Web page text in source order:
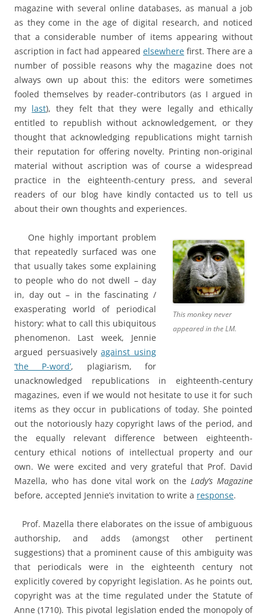
magazine with several online databases, as manual a job
as they come in the age of digital research, and noticed
that a considerable number of items appearing without
ascription in fact had appeared elsewhere first. There are a
number of possible reasons why the magazine does not
always own up about this: the editors were sometimes
fooled themselves by reader-contributors (as I argued in
my last), they felt that they were legally and ethically
entitled to republish without acknowledgement, or they
thought that acknowledging republications might tarnish
their reputation for offering novelty. Printing non-original
material without ascription was of course a widespread
practice in the eighteenth-century press, and several
readers of our blog have kindly contacted us to tell us
about their own thoughts and experiences.
This monkey never
appeared in the LM.
One highly important problem
that repeatedly surfaced was one
that usually takes some explaining
to people who do not dwell – day
in, day out – in the fascinating /
exasperating world of periodical
history: what to call this ubiquitous
phenomenon. Last week, Jennie
argued persuasivelyagainst using
‘the P-word’, plagiarism, for
unacknowledged republications in eighteenth-century
magazines, even if we would not hesitate to use it for such
items as they occur in publications of today. She pointed
out the notoriously hazy copyright laws of the period, and
the equally relevant difference between eighteenth-
century ethical notions of intellectual property and our
own. We were excited and very grateful that Prof. David
Mazella, who has done vital work on the Lady’s Magazine
before, accepted Jennie’s invitation to write a response.
Prof. Mazella there elaborates on the issue of ambiguous
authorship, and adds (amongst other pertinent
suggestions) that a prominent cause of this ambiguity was
that periodicals were in the eighteenth century not
explicitly covered by copyright legislation. As he points out,
copyright was at the time regulated under the Statute of
Anne (1710). This pivotal legislation ended the monopoly of